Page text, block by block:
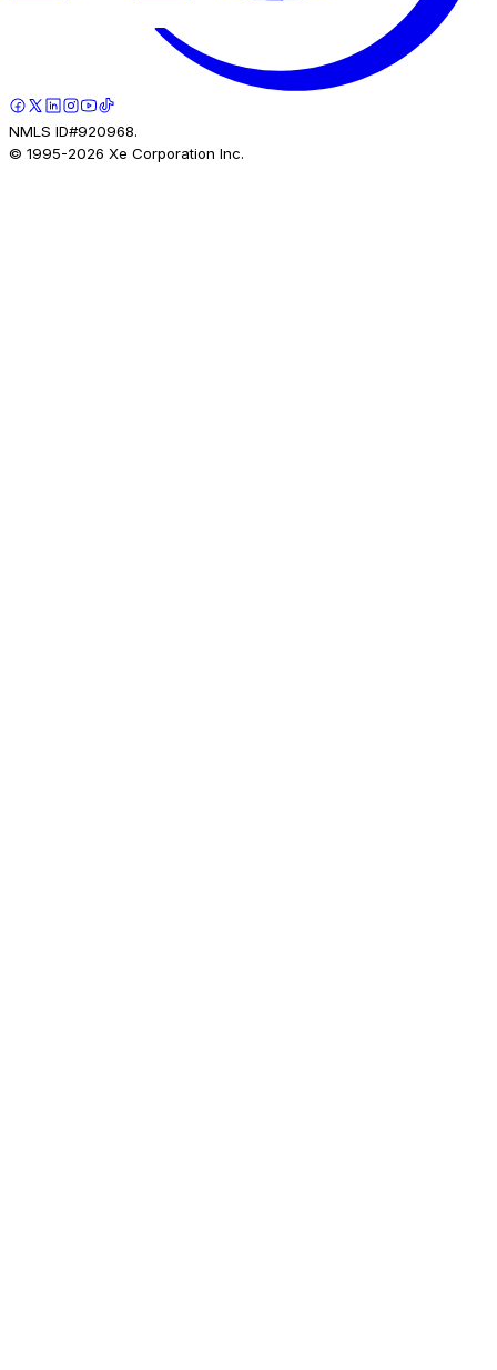
NMLS ID#920968.
© 1995-2026 Xe Corporation Inc.